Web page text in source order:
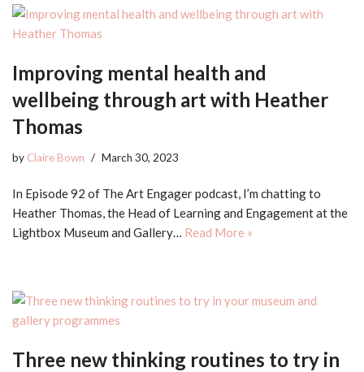
Improving mental health and
wellbeing through art with Heather
Thomas
by Claire Bown March 30, 2023
In Episode 92 of The Art Engager podcast, I’m chatting to
Heather Thomas, the Head of Learning and Engagement at the
Lightbox Museum and Gallery… Read More »
Three new thinking routines to try in